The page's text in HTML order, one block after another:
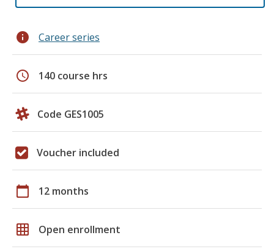
info Career series
schedule 140 course hrs
Code GES1005
Voucher included
calendar_today 12 months
grid_on Open enrollment